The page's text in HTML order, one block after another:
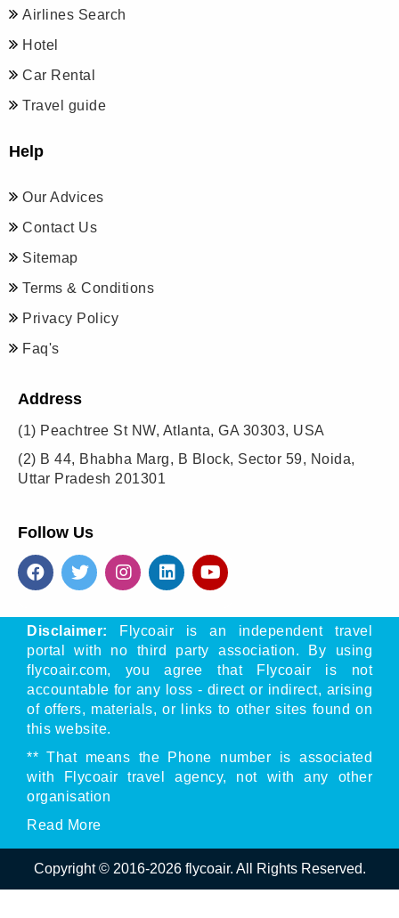
Airlines Search
Hotel
Car Rental
Travel guide
Help
Our Advices
Contact Us
Sitemap
Terms & Conditions
Privacy Policy
Faq's
Address
(1) Peachtree St NW, Atlanta, GA 30303, USA
(2) B 44, Bhabha Marg, B Block, Sector 59, Noida,
Uttar Pradesh 201301
Follow Us
Disclaimer: Flycoair is an independent travel
portal with no third party association. By using
flycoair.com, you agree that Flycoair is not
accountable for any loss - direct or indirect, arising
of offers, materials, or links to other sites found on
this website.
** That means the Phone number is associated
with Flycoair travel agency, not with any other
organisation
Read More
Copyright © 2016-2026flycoair. All Rights Reserved.